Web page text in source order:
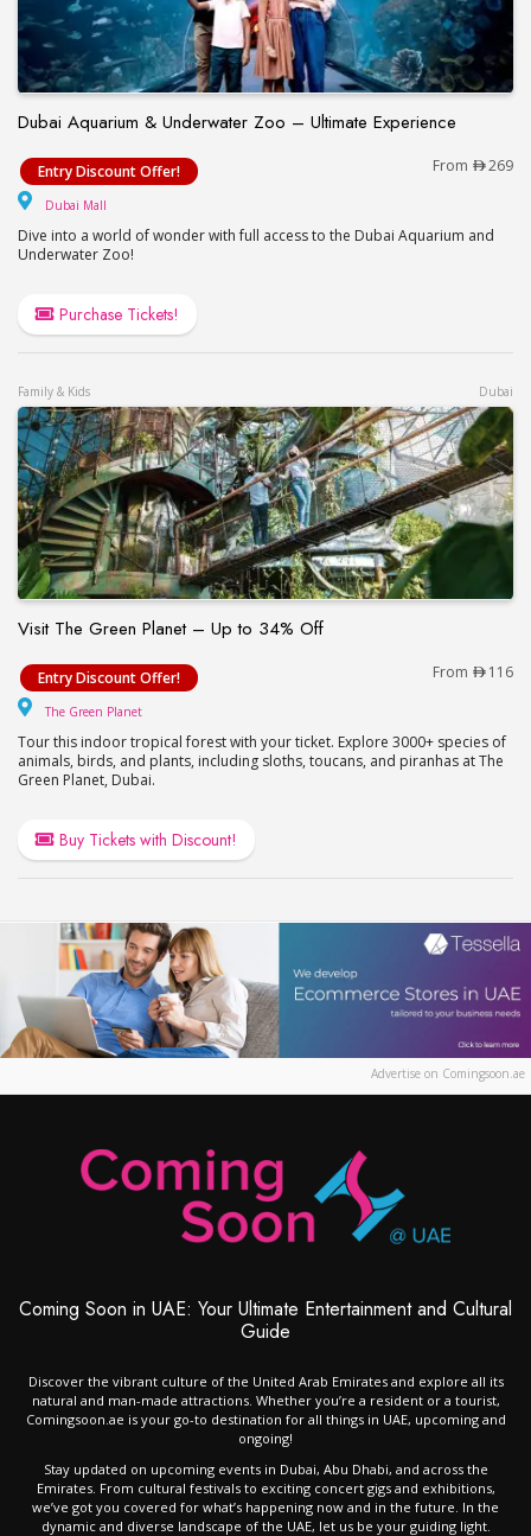
Dubai Aquarium & Underwater Zoo – Ultimate Experience
Dubai Aquarium & Underwater Zoo – Ultimate
Entry Discount Offer! From 269
Dubai Mall
Dive into a world of wonder with full access to the Dubai Aquarium and
Underwater Zoo!
Purchase Tickets!
Family & Kids Dubai
Visit The Green Planet – Up to 34% Off
Visit The Green Planet – Up to 34% Off
Entry Discount Offer! From 116
The Green Planet
Tour this indoor tropical forest with your ticket. Explore 3000+ species of
animals, birds, and plants, including sloths, toucans, and piranhas at The
Green Planet, Dubai.
Buy Tickets with Discount!
Advertise on Comingsoon.ae
Coming Soon in UAE: Your Ultimate Entertainment and Cultural
Guide
Discover the vibrant culture of the United Arab Emirates and explore all its
natural and man-made attractions. Whether you’re a resident or a tourist,
Comingsoon.ae is your go-to destination for all things in UAE, upcoming and
ongoing!
Stay updated on upcoming events in Dubai, Abu Dhabi, and across the
Emirates. From cultural festivals to exciting concert gigs and exhibitions,
we’ve got you covered for what’s happening now and in the future. In the
dynamic and diverse landscape of the UAE, let us be your guiding light.